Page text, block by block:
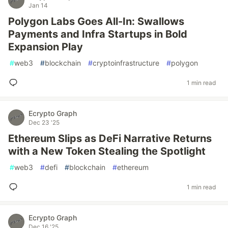
Jan 14
Polygon Labs Goes All-In: Swallows
Payments and Infra Startups in Bold
Expansion Play
#web3 #blockchain #cryptoinfrastructure #polygon
1 min read
Ecrypto Graph
Dec 23 '25
Ethereum Slips as DeFi Narrative Returns
with a New Token Stealing the Spotlight
#web3 #defi #blockchain #ethereum
1 min read
Ecrypto Graph